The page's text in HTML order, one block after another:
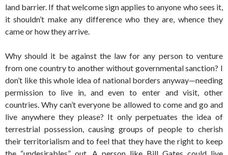
land barrier. If that welcome sign applies to anyone who sees it,
it shouldn’t make any difference who they are, whence they
came or how they arrive.
Why should it be against the law for any person to venture
from one country to another without governmental sanction? I
don’t like this whole idea of national borders anyway—needing
permission to live in, and even to enter and visit, other
countries. Why can’t everyone be allowed to come and go and
live anywhere they please? It only perpetuates the idea of
terrestrial possession, causing groups of people to cherish
their territorialism and to feel that they have the right to keep